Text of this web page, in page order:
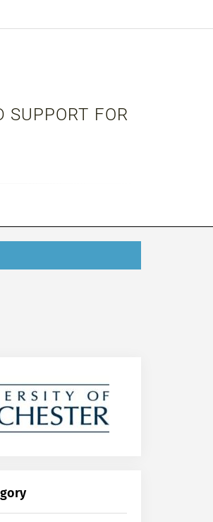
SUPPORT FOR